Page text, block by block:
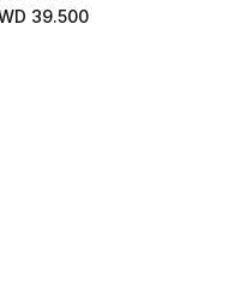
39.500